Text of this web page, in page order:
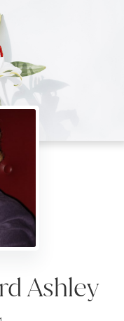
Ashley